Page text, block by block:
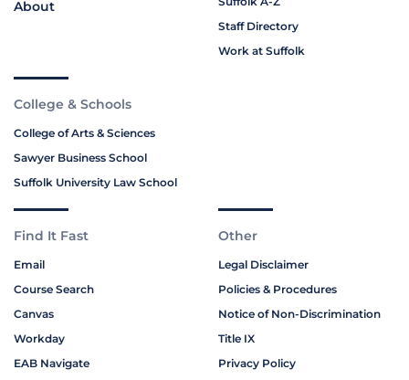
About
Staff Directory
Work at Suffolk
College & Schools
College of Arts & Sciences
Sawyer Business School
Suffolk University Law School
Find It Fast
Email
Course Search
Canvas
Workday
EAB Navigate
Other
Legal Disclaimer
Policies & Procedures
Notice of Non-Discrimination
Title IX
Privacy Policy